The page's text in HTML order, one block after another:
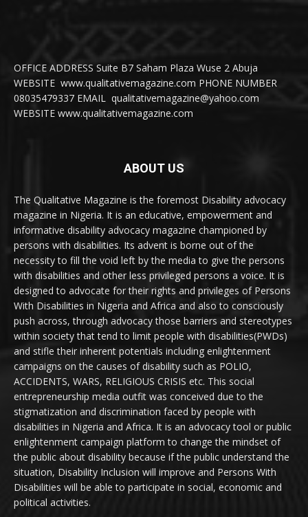
OFFICE ADDRESS Suite B7 Saham Plaza Wuse 2 Abuja
WEBSITE www.qualitativemagazine.com PHONE NUMBER
08035479337 EMAIL qualitativemagazine@yahoo.com
WEBSITE www.qualitativemagazine.com
ABOUT US
The Qualitative Magazine is the foremost Disability advocacy
magazine in Nigeria. It is an educative, empowerment and
informative disability advocacy magazine championed by
persons with disabilities. Its advent is borne out of the
necessity to fill the void left by the media to give the persons
with disabilities and other less privileged persons a voice. It is
designed to advocate for their rights and privileges of Persons
With Disabilities in Nigeria and Africa and also to consciously
push across, through advocacy those barriers and stereotypes
within society that tend to limit people with disabilities(PWDs)
and stifle their inherent potentials including enlightenment
campaigns on the causes of disability such as POLIO,
ACCIDENTS, WARS, RELIGIOUS CRISIS etc. This social
entrepreneurship media outfit was conceived due to the
stigmatization and discrimination faced by people with
disabilities in Nigeria and Africa. It is an advocacy tool or public
enlightenment campaign platform to change the mindset of
the public about disability because if the public understand the
situation, Disability Inclusion will improve and Persons With
Disabilities will be able to participate in social, economic and
political activities.